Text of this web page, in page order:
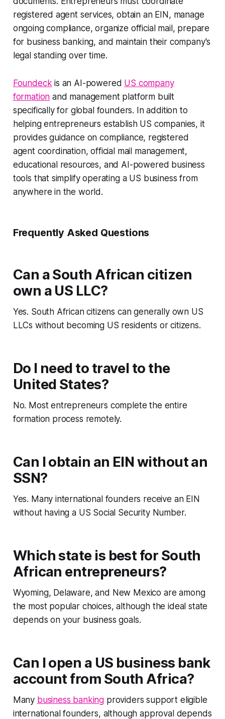
registered agent services, obtain an EIN, manage
ongoing compliance, organize official mail, prepare
for business banking, and maintain their company's
legal standing over time.
Foundeck is an AI-powered US company
formation and management platform built
specifically for global founders. In addition to
helping entrepreneurs establish US companies, it
provides guidance on compliance, registered
agent coordination, official mail management,
educational resources, and AI-powered business
tools that simplify operating a US business from
anywhere in the world.
Frequently Asked Questions
Can a South African citizen
own a US LLC?
Yes. South African citizens can generally own US
LLCs without becoming US residents or citizens.
Do I need to travel to the
United States?
No. Most entrepreneurs complete the entire
formation process remotely.
Can I obtain an EIN without an
SSN?
Yes. Many international founders receive an EIN
without having a US Social Security Number.
Which state is best for South
African entrepreneurs?
Wyoming, Delaware, and New Mexico are among
the most popular choices, although the ideal state
depends on your business goals.
Can I open a US business bank
account from South Africa?
Many business banking providers support eligible
international founders, although approval depends